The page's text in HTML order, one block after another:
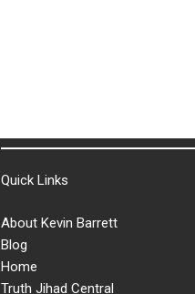
Quick Links
About Kevin Barrett
Blog
Home
Truth Jihad Central